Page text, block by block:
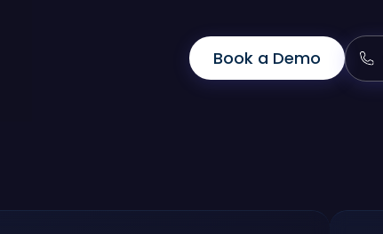
Book a Demo